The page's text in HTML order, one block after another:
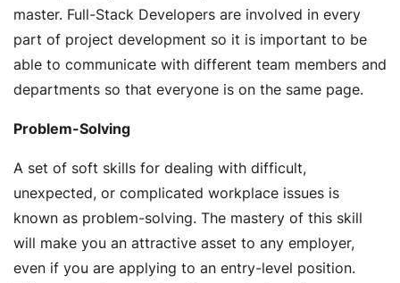
master. Full-Stack Developers are involved in every
part of project development so it is important to be
able to communicate with different team members and
departments so that everyone is on the same page.
Problem-Solving
A set of soft skills for dealing with difficult,
unexpected, or complicated workplace issues is
known as problem-solving. The mastery of this skill
will make you an attractive asset to any employer,
even if you are applying to an entry-level position.